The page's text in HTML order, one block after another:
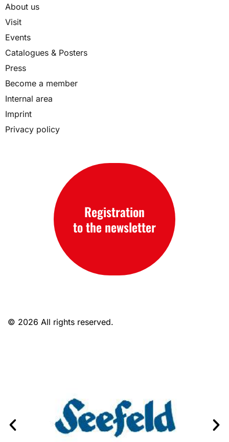
About us
Visit
Events
Catalogues & Posters
Press
Become a member
Internal area
Imprint
Privacy policy
Registration
to the newsletter
© 2026 All rights reserved.